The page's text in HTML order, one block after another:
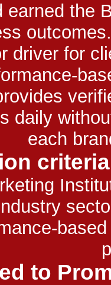
earned the
driver for
daily
each
to